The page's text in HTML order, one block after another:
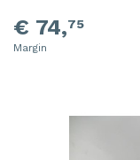
€ 74,75
Margin